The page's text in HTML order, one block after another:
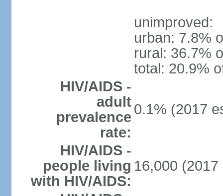
unimproved:
urban: 7.8%
rural: 36.7%
total: 20.9%
HIV/AIDS -
adult
prevalence
rate:
0.1% (2017
HIV/AIDS -
people living
with HIV/AIDS:
16,000 (2017